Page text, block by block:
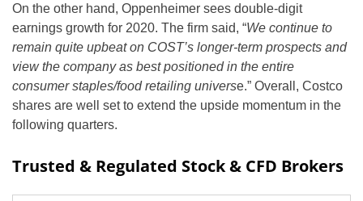
On the other hand, Oppenheimer sees double-digit
earnings growth for 2020. The firm said, “We continue to
remain quite upbeat on COST’s longer-term prospects and
view the company as best positioned in the entire
consumer staples/food retailing universe.” Overall, Costco
shares are well set to extend the upside momentum in the
following quarters.
Trusted & Regulated Stock & CFD Brokers